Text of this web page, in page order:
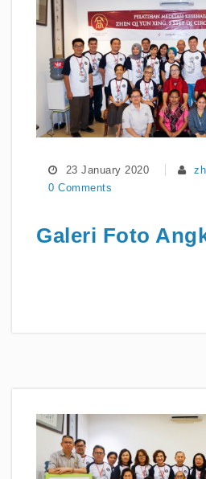
23 January 2020
0 Comments
Galeri Foto